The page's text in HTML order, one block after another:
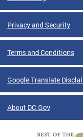
Privacy and Security
Terms and Conditions
Google Translate
About DC.Gov